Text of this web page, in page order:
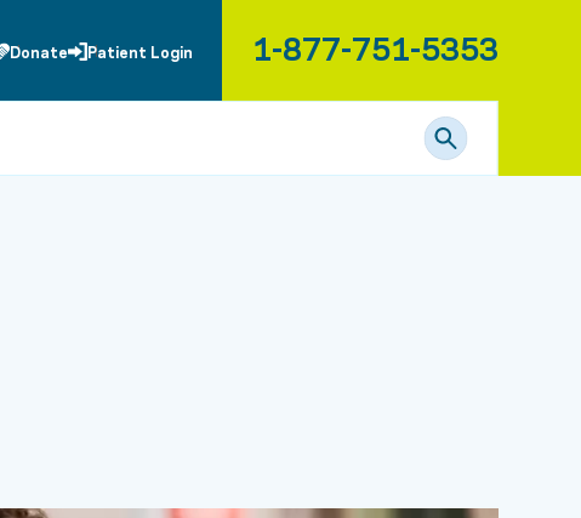
Donate Patient Login 1-877-751-5353